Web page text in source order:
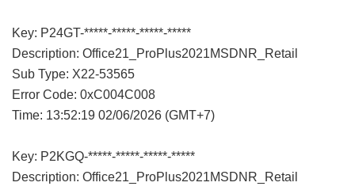
Key: P24GT-*****-*****-*****-*****
Description: Office21_ProPlus2021MSDNR_Retail
Sub Type: X22-53565
Error Code: 0xC004C008
Time: 13:52:19 02/06/2026 (GMT+7)
Key: P2KGQ-*****-*****-*****-*****
Description: Office21_ProPlus2021MSDNR_Retail